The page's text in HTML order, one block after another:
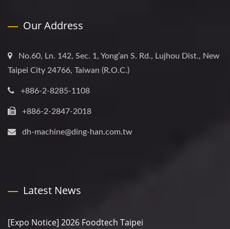
Our Address
No.60, Ln. 142, Sec. 1, Yong’an S. Rd., Lujhou Dist., New
Taipei City 24766, Taiwan (R.O.C.)
+886-2-8285-1108
+886-2-2847-2018
dh-machine@ding-han.com.tw
Latest News
[Expo Notice] 2026 Foodtech Taipei